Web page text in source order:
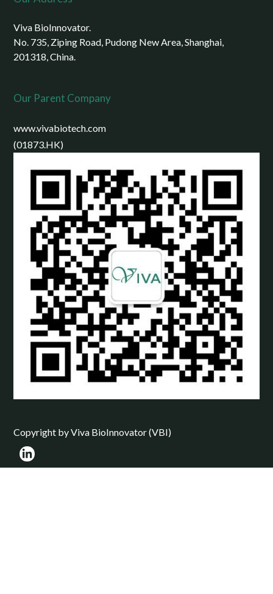
Viva BioInnovator.
No. 735, Ziping Road, Pudong New Area, Shanghai,
201318, China.
Our Parent Company
www.vivabiotech.com
(01873.HK)
Copyright by Viva BioInnovator (VBI)